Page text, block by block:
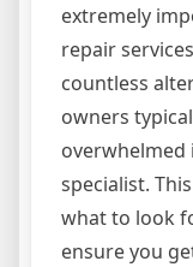
extremely
repair
countless
owners
specialist.
what to look
ensure you